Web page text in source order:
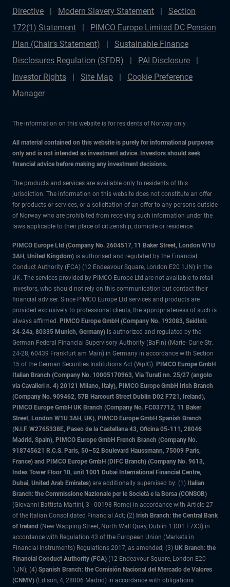
Directive
Modern Slavery Statement
Section
172(1) Statement
PIMCO Europe Limited DC Pension
Plan (Chair's Statement)
Sustainable Finance
Disclosures Regulation (SFDR)
PAI Disclosure
Investor Rights
Site Map
Cookie Preference
Manager
The information on this website is for residents of Norway only.
All material contained on this website is purely for informational purposes
only and is not intended as investment advice. Investors should seek
financial advice before making any investment decisions.
The products and services are available only to residents of this
jurisdiction. The information on this website does not constitute an offer
for products or services, or a solicitation of an offer to any persons outside
of Norway who are prohibited from receiving such information under the
laws applicable to their place of citizenship, domicile or residence.
PIMCO Europe Ltd (Company No. 2604517, 11 Baker Street, London W1U
3AH, United Kingdom) is authorised and regulated by the Financial
Conduct Authority (FCA) (12 Endeavour Square, London E20 1JN) in the
UK. The services provided by PIMCO Europe Ltd are not available to retail
investors, who should not rely on this communication but contact their
financial adviser. Since PIMCO Europe Ltd services and products are
provided exclusively to professional clients, the appropriateness of such is
always affirmed. PIMCO Europe GmbH (Company No. 192083, Seidlstr.
24-24a, 80335 Munich, Germany) is authorized and regulated by the
German Federal Financial Supervisory Authority (BaFin) (Marie- Curie-Str.
24-28, 60439 Frankfurt am Main) in Germany in accordance with Section
15 of the German Securities Institutions Act (WpIG). PIMCO Europe GmbH
Italian Branch (Company No. 10005170963, Via Turati nn. 25/27 (angolo
via Cavalieri n. 4) 20121 Milano, Italy), PIMCO Europe GmbH Irish Branch
(Company No. 909462, 57B Harcourt Street Dublin D02 F721, Ireland),
PIMCO Europe GmbH UK Branch (Company No. FC037712, 11 Baker
Street, London W1U 3AH, UK), PIMCO Europe GmbH Spanish Branch
(N.I.F. W2765338E, Paseo de la Castellana 43, Oficina 05-111, 28046
Madrid, Spain), PIMCO Europe GmbH French Branch (Company No.
918745621 R.C.S. Paris, 50–52 Boulevard Haussmann, 75009 Paris,
France) and PIMCO Europe GmbH (DIFC Branch) (Company No. 9613,
Index Tower Floor 10, unit 1001 Dubai International Financial Centre,
Dubai, United Arab Emirates) are additionally supervised by: (1) Italian
Branch: the Commissione Nazionale per le Società e la Borsa (CONSOB)
(Giovanni Battista Martini, 3 - 00198 Rome) in accordance with Article 27
of the Italian Consolidated Financial Act; (2) Irish Branch: the Central Bank
of Ireland (New Wapping Street, North Wall Quay, Dublin 1 D01 F7X3) in
accordance with Regulation 43 of the European Union (Markets in
Financial Instruments) Regulations 2017, as amended; (3) UK Branch: the
Financial Conduct Authority (FCA) (12 Endeavour Square, London E20
1JN); (4) Spanish Branch: the Comisión Nacional del Mercado de Valores
(CNMV) (Edison, 4, 28006 Madrid) in accordance with obligations